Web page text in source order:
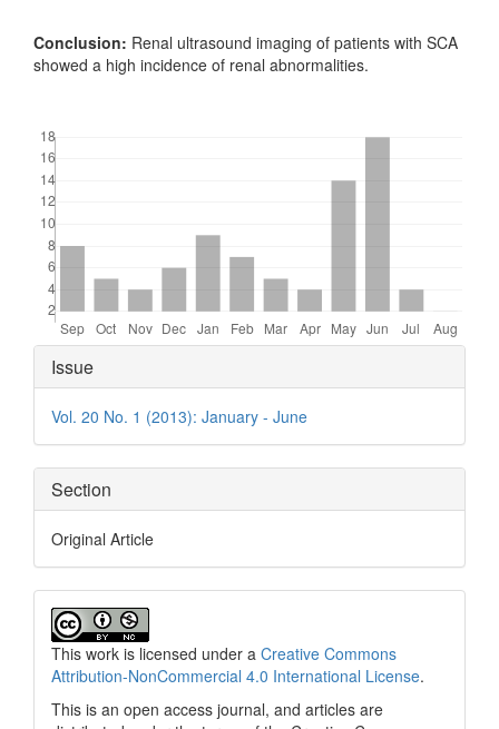
Conclusion: Renal ultrasound imaging of patients with SCA
showed a high incidence of renal abnormalities.
Article
Details
Issue
Vol. 20 No. 1 (2013): January - June
Section
Original Article
This work is licensed under a Creative Commons
Attribution-NonCommercial 4.0 International License.
This is an open access journal, and articles are